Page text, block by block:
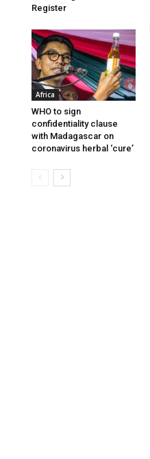
Register
Africa
WHO to sign
confidentiality clause
with Madagascar on
coronavirus herbal ‘cure’